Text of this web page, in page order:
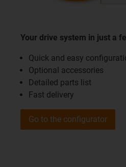
Your drive system in just a
Quick and easy
Optional accessories
Detailed parts list
Fast delivery
Go to the configurator